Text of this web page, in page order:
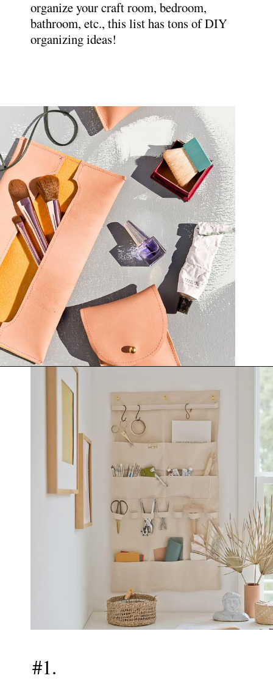
organize your craft room, bedroom,
bathroom, etc., this list has tons of DIY
organizing ideas!
Opening https://www.papernstitchblog.com/how-to-organize-your-life/?utm_source=discover&utm_medium=organic&utm_campaign=web_story
#1.